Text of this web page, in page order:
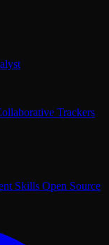
Trackers
Skills Open Source